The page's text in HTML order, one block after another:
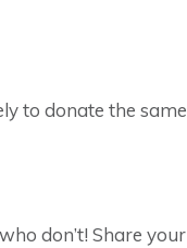
to donate the same
don’t! Share your